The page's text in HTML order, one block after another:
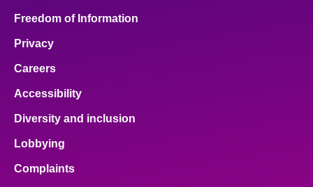
Freedom of Information
Privacy
Careers
Accessibility
Diversity and inclusion
Lobbying
Complaints